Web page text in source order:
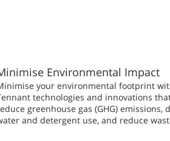
Environmental Impact
your environmental footprint
technologies and innovations
greenhouse gas (GHG) emissions,
and detergent use, and reduce